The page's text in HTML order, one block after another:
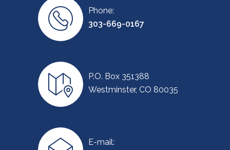
Phone:
303-669-0167
P.O. Box 351388
Westminster, CO 80035
E-mail: